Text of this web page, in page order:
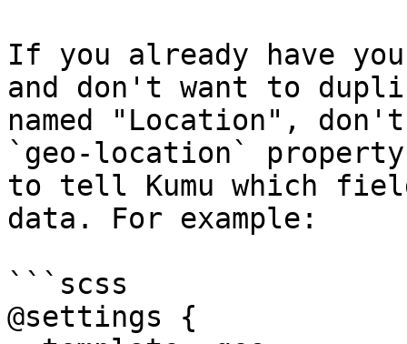
If you already have
and don't want to
named "Location",
`geo-location`
to tell Kumu which
data. For example:
```scss
@settings {